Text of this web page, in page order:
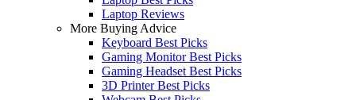
Laptop Reviews
More Buying Advice
Keyboard Best Picks
Gaming Monitor Best Picks
Gaming Headset Best Picks
3D Printer Best Picks